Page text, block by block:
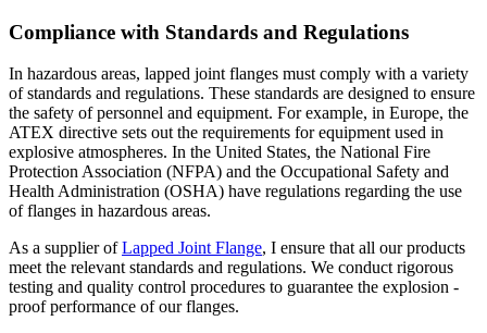
Compliance with Standards and Regulations
In hazardous areas, lapped joint flanges must comply with a variety
of standards and regulations. These standards are designed to ensure
the safety of personnel and equipment. For example, in Europe, the
ATEX directive sets out the requirements for equipment used in
explosive atmospheres. In the United States, the National Fire
Protection Association (NFPA) and the Occupational Safety and
Health Administration (OSHA) have regulations regarding the use
of flanges in hazardous areas.
As a supplier ofLapped Joint Flange, I ensure that all our products
meet the relevant standards and regulations. We conduct rigorous
testing and quality control procedures to guarantee the explosion -
proof performance of our flanges.